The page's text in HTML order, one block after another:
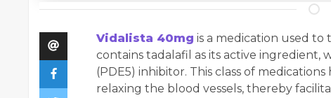
Vidalista 40mg is a medication used
contains tadalafil as its active ingredient,
(PDE5) inhibitor. This class of
relaxing the blood vessels, thereby